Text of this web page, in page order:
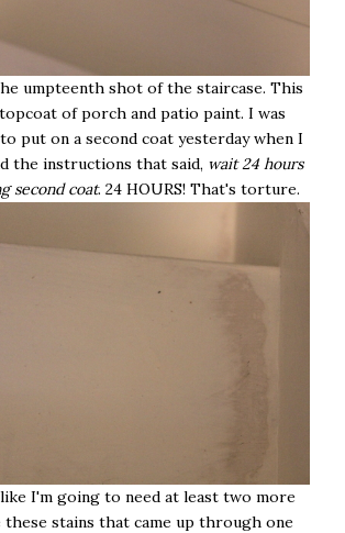
umpteenth shot of the staircase. This
of porch and patio paint. I was
put on a second coat yesterday when I
the instructions that said, wait 24 hours
second coat. 24 HOURS! That's torture.
I'm going to need at least two more
stains that came up through one